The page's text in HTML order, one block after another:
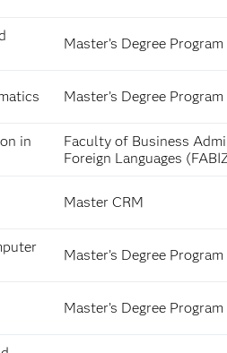
Master’s Degree Program
Master’s Degree Program
in
Faculty of Business
Foreign Languages
Master CRM
Master’s Degree Program
Master’s Degree Program